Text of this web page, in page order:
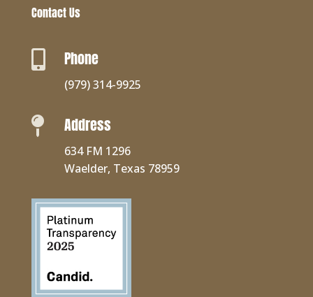
Contact Us
 Phone
(979) 314-9925
 Address
634 FM 1296
Waelder, Texas 78959